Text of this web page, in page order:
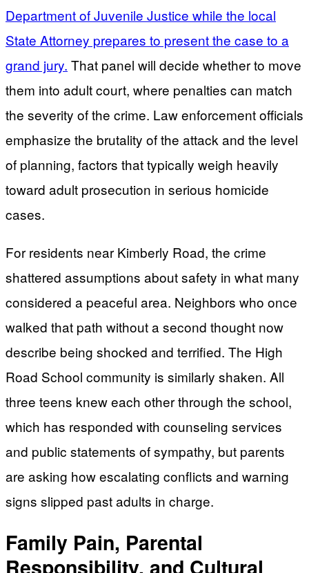
Department of Juvenile Justice while the local
State Attorney prepares to present the case to a
grand jury. That panel will decide whether to move
them into adult court, where penalties can match
the severity of the crime. Law enforcement officials
emphasize the brutality of the attack and the level
of planning, factors that typically weigh heavily
toward adult prosecution in serious homicide
cases.
For residents near Kimberly Road, the crime
shattered assumptions about safety in what many
considered a peaceful area. Neighbors who once
walked that path without a second thought now
describe being shocked and terrified. The High
Road School community is similarly shaken. All
three teens knew each other through the school,
which has responded with counseling services
and public statements of sympathy, but parents
are asking how escalating conflicts and warning
signs slipped past adults in charge.
Family Pain, Parental
Responsibility, and Cultural